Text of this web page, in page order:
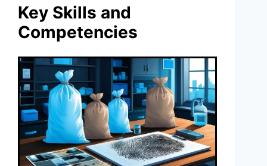
Key Skills and
Competencies